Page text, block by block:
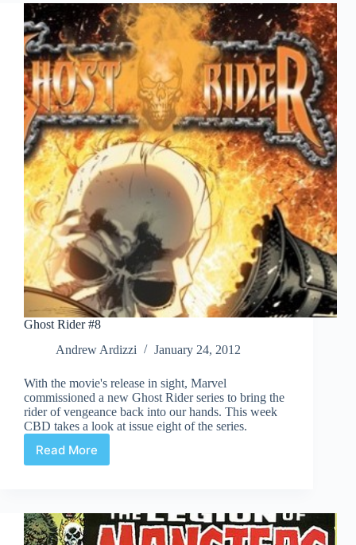
To
Boycott?
Ghost Rider #8
Andrew Ardizzi
January 24, 2012
With the movie's release in sight, Marvel
commissioned a new Ghost Rider series to bring the
rider of vengeance back into our hands. This week
CBD takes a look at issue eight of the series.
Read More
Ghost